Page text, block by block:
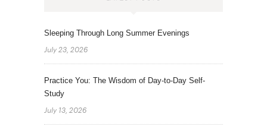
Sleeping Through Long Summer Evenings
July 23, 2026
Practice You: The Wisdom of Day-to-Day Self-
Study
July 13, 2026